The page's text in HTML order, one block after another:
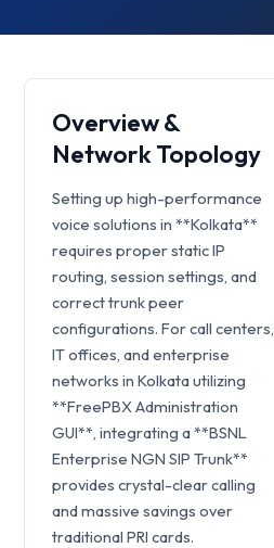
Overview &
Network Topology
Setting up high-performance
voice solutions in **Kolkata**
requires proper static IP
routing, session settings, and
correct trunk peer
configurations. For call centers,
IT offices, and enterprise
networks in Kolkata utilizing
**FreePBX Administration
GUI**, integrating a **BSNL
Enterprise NGN SIP Trunk**
provides crystal-clear calling
and massive savings over
traditional PRI cards.